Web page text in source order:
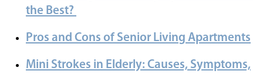
the Best?
Pros and Cons of Senior Living Apartments
Mini Strokes in Elderly: Causes, Symptoms,